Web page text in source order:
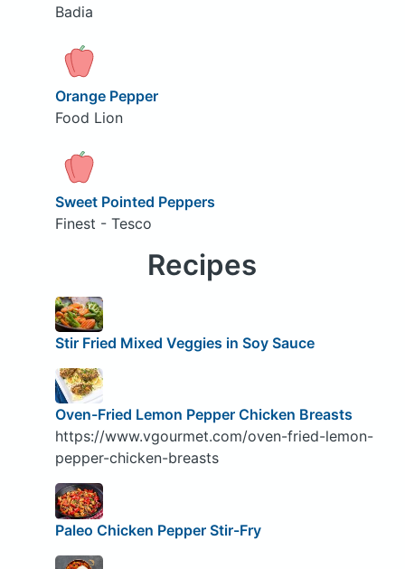
Badia
Orange Pepper
Food Lion
Sweet Pointed Peppers
Finest - Tesco
Recipes
Stir Fried Mixed Veggies in Soy Sauce
Oven-Fried Lemon Pepper Chicken Breasts
https://www.vgourmet.com/oven-fried-lemon-
pepper-chicken-breasts
Paleo Chicken Pepper Stir-Fry